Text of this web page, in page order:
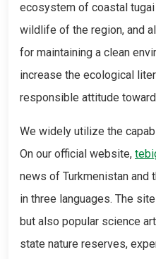
ecosystem of coastal
wildlife of the region, and
for maintaining a clean
increase the ecological
responsible attitude
We widely utilize the
On our official website,
news of Turkmenistan and
in three languages. The
but also popular science
state nature reserves,